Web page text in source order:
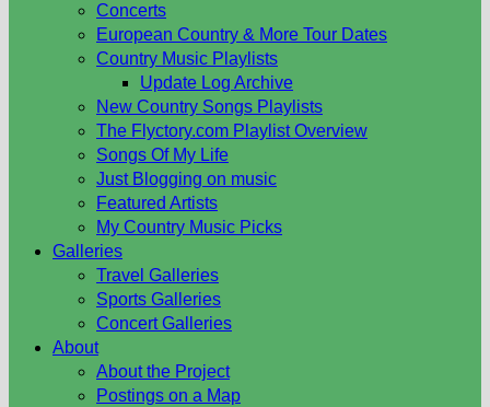
Concerts
European Country & More Tour Dates
Country Music Playlists
Update Log Archive
New Country Songs Playlists
The Flyctory.com Playlist Overview
Songs Of My Life
Just Blogging on music
Featured Artists
My Country Music Picks
Galleries
Travel Galleries
Sports Galleries
Concert Galleries
About
About the Project
Postings on a Map